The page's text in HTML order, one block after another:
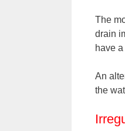
The
drain
have
An
the